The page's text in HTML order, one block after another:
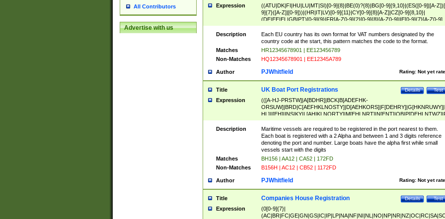
All Contributors
Advertise with us
Expression
((ATU|DK|FI|HU|LU|MT|SI)[0-9]{8}|BE(0)?{8}|BG[0-9]{9,10}|(ES([0-9]|[A-
9]{7}([A-Z]|[0-9]))|(HR|IT|LV)[0-9]{11}|CY[0-9]{8}[A-Z]|CZ[0-9]{8,10}|
(DE|EE|EL|GB|PT)[0-9]{9}|FR[A-Z0-9]{2}[0-9]{8}[A-Z0-9]|IE[0-9]{7}[A-Z0-9]
{2}|LT[0-9]{9}([0-9]{3})?|NL[0-9]{9}B([0-9]{2})|PL[0-9]{10}|RO[0-
9]{10}|SE[0-9]{12})
Description
Each EU country has its own format for VAT numbers designated by the
country code at the start, this pattern matches the code to the format.
Matches
HR12345678901 | EE123456789
Non-Matches
HQ12345678901 | EE12345A789
Author Rating: Not yet
PJWhitfield
Title Test
Details
UK Boat Port Registrations
Expression
(([A-HJ-PRSTW]|A[BDHR]|BCK|B[ADEFHK-
NORXY]|S[ACDEHMNORSTUY]|SSS|T[HNOT]|UL|W[ADHIKNOTY]|YH)[1-
[0-9]{0,2})|([1-9][0-9]{0,2}([A-HJ-PRSTW]|A[BDHR]|BCK|B[ADEFHK-
NORXY]|S[ACDEHMNORSTUY]|SSS|T[HNOT]|UL|W[ADHIKNOTY]|YH))
Description
Maritime vessels are required to be registered in the port nearest to them.
Each boat is registered with a 2 Alpha and between 1 and 3 digits reference
denoting the port and number. Large boats have the alpha first while small
vessels start with the digits
Matches
BH156 | AA12 | CA52 | 172FD
Non-Matches
B156H | AC12 | CB52 | 1172FD
Author Rating: Not yet
PJWhitfield
Title Test
Details
Companies House Registration
Expression
(0[0-9]{7}|